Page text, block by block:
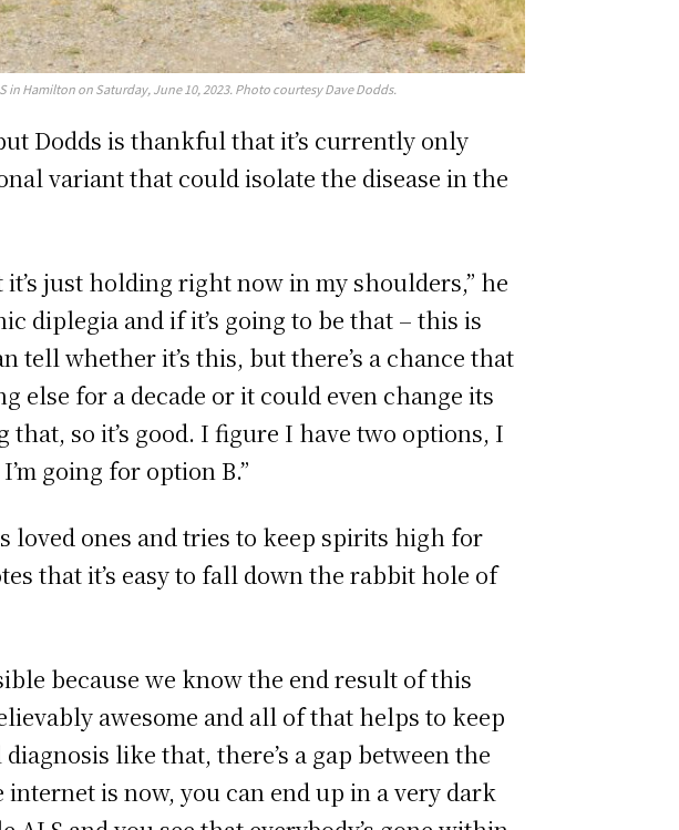
Hamilton on Saturday, June 10, 2023. Photo courtesy Dave Dodds.
Dodds is thankful that it’s currently only
variant that could isolate the disease in the
just holding right now in my shoulders,” he
diplegia and if it’s going to be that – this is
tell whether it’s this, but there’s a chance that
else for a decade or it could even change its
so it’s good. I figure I have two options, I
going for option B.”
loved ones and tries to keep spirits high for
that it’s easy to fall down the rabbit hole of
because we know the end result of this
awesome and all of that helps to keep
like that, there’s a gap between the
is now, you can end up in a very dark